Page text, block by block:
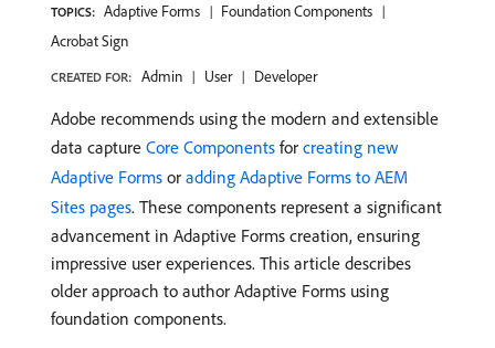
TOPICS: Adaptive Forms
Foundation Components
Acrobat Sign
CREATED FOR: Admin User Developer
Adobe recommends using the modern and extensible
data capture Core Components for creating new
Adaptive Forms or adding Adaptive Forms to AEM
Sites pages. These components represent a significant
advancement in Adaptive Forms creation, ensuring
impressive user experiences. This article describes
older approach to author Adaptive Forms using
foundation components.